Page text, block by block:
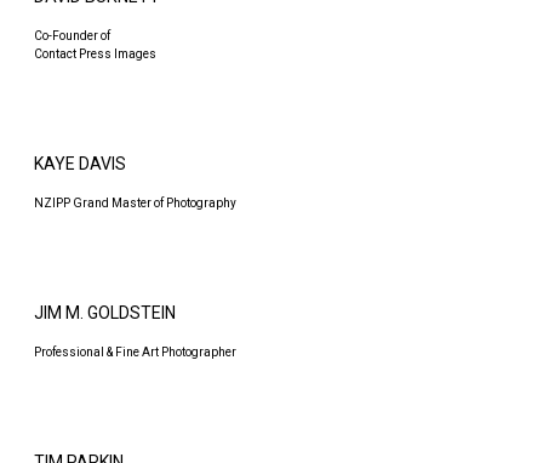
Co-Founder of
Contact Press Images
KAYE DAVIS
NZIPP Grand Master of Photography
JIM M. GOLDSTEIN
Professional & Fine Art Photographer